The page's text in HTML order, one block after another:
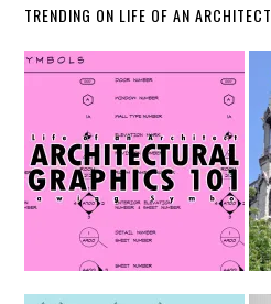
TRENDING ON LIFE OF AN ARCHITECT